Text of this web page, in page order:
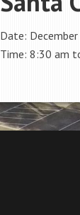
Date:
Time: 8:30 am